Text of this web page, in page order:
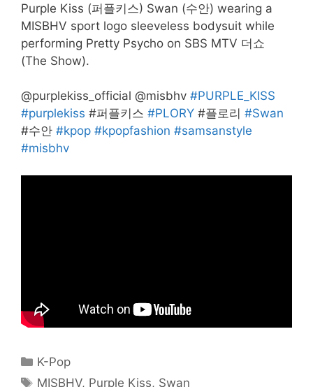
Purple Kiss (퍼플키스) Swan (수안) wearing a
MISBHV sport logo sleeveless bodysuit while
performing Pretty Psycho on SBS MTV 더쇼
(The Show).
@purplekiss_official @misbhv #PURPLE_KISS
#purplekiss #퍼플키스 #PLORY #플로리 #Swan
#수안 #kpop #kpopfashion #samsanstyle
#misbhv
Categories
K-Pop
Tags
MISBHV, Purple Kiss, Swan